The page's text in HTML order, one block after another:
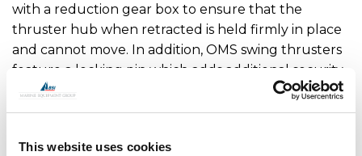
This website uses cookies
with a reduction gear box to ensure that the
thruster hub when retracted is held firmly in place
and cannot move. In addition, OMS swing thrusters
feature a locking pin which adds additional security
when locking the leg in the raised position. The
main drive motor and hydraulic hoses or cables are
not open to sea water. OMS has worked with a